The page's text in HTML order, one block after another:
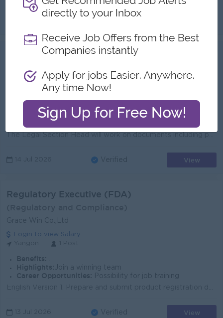
Legal Section Head
Login to view Salary
2 Posts
Benefits: Quarterly Bonus Ferry (YGN area) Uniform Health Care Support
Highlights:International Standard Leading Bank in Myanmar
Career Opportunities:
Possibility for job training Learn new skills and techniques
14 Jul 2026 Verified View
Regulatory Executive (FDA)
Grace Win Co.,Ltd
Login to view Salary
Benefits:
Highlights: Join a winning team
Career Opportunities:
Possibility for job training
13 Jul 2026 Verified View